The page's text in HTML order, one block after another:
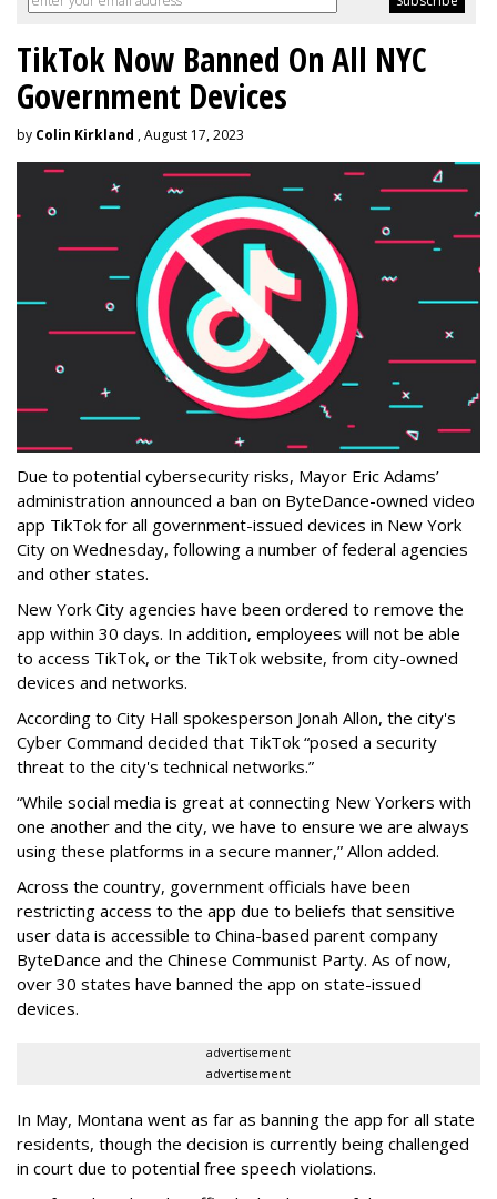
TikTok Now Banned On All NYC
Government Devices
by Colin Kirkland , August 17, 2023
Due to potential cybersecurity risks, Mayor Eric Adams’
administration announced a ban on ByteDance-owned video
app TikTok for all government-issued devices in New York
City on Wednesday, following a number of federal agencies
and other states.
New York City agencies have been ordered to remove the
app within 30 days. In addition, employees will not be able
to access TikTok, or the TikTok website, from city-owned
devices and networks.
According to City Hall spokesperson Jonah Allon, the city's
Cyber Command decided that TikTok “posed a security
threat to the city's technical networks.”
“While social media is great at connecting New Yorkers with
one another and the city, we have to ensure we are always
using these platforms in a secure manner,” Allon added.
Across the country, government officials have been
restricting access to the app due to beliefs that sensitive
user data is accessible to China-based parent company
ByteDance and the Chinese Communist Party. As of now,
over 30 states have banned the app on state-issued
devices.
advertisement
advertisement
In May, Montana went as far as banning the app for all state
residents, though the decision is currently being challenged
in court due to potential free speech violations.